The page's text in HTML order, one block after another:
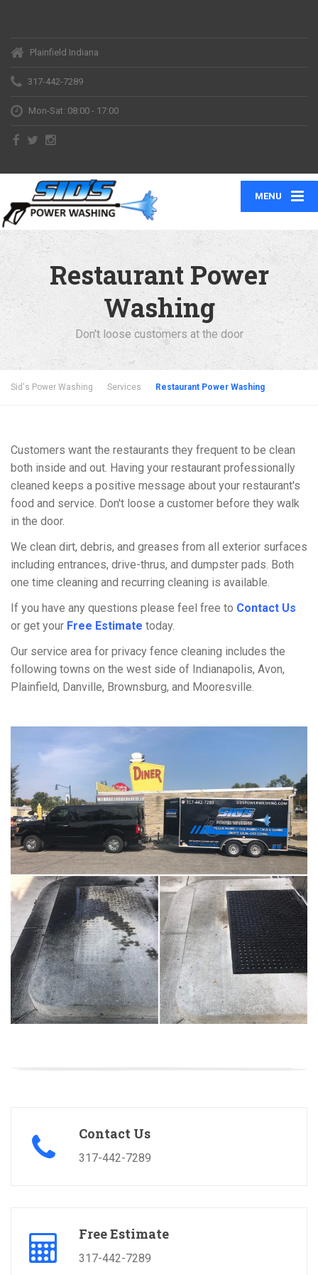
Plainfield Indiana
317-442-7289
Mon-Sat: 08:00 - 17:00
MENU
Restaurant Power
Washing
Don't loose customers at the door
Sid's Power Washing Services Restaurant Power Washing
Customers want the restaurants they frequent to be clean
both inside and out. Having your restaurant professionally
cleaned keeps a positive message about your restaurant's
food and service. Don't loose a customer before they walk
in the door.
We clean dirt, debris, and greases from all exterior surfaces
including entrances, drive-thrus, and dumpster pads. Both
one time cleaning and recurring cleaning is available.
If you have any questions please feel free to Contact Us
or get your Free Estimate today.
Our service area for privacy fence cleaning includes the
following towns on the west side of Indianapolis, Avon,
Plainfield, Danville, Brownsburg, and Mooresville.
Contact Us
317-442-7289
Free Estimate
317-442-7289